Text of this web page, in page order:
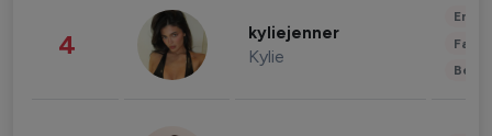
4 kyliejenner
Kylie